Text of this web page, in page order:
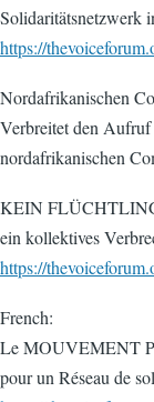
Solidaritätsnetzwerk
https://
Nordafrikanischen
Verbreitet den
nordafrikanischen
KEIN
ein kollektives
https://
French:
Le MOUVEMENT
pour un Réseau de